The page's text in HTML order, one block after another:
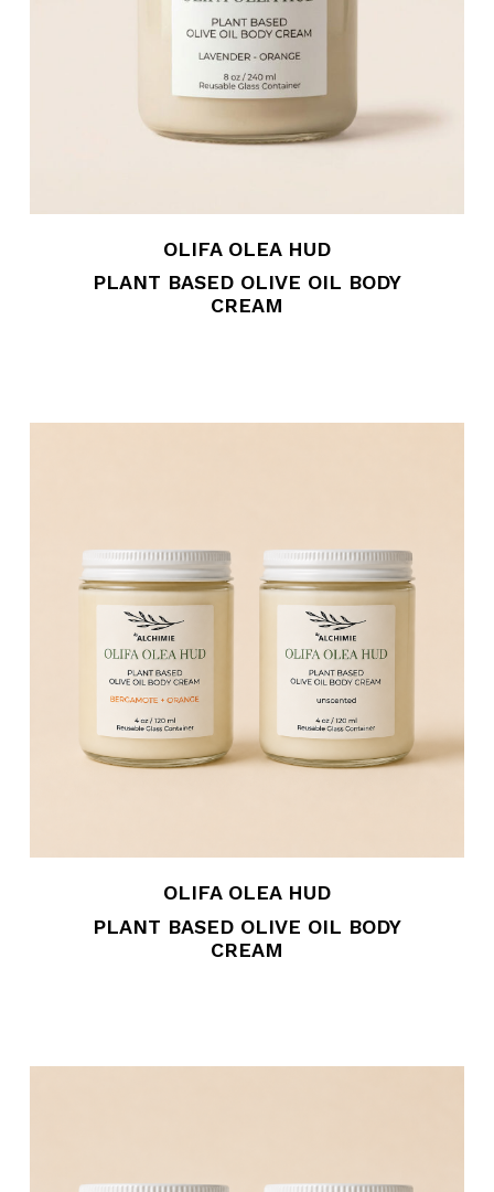
OLIFA OLEA HUD
PLANT BASED OLIVE OIL BODY
CREAM
OLIFA OLEA HUD
PLANT BASED OLIVE OIL BODY
CREAM